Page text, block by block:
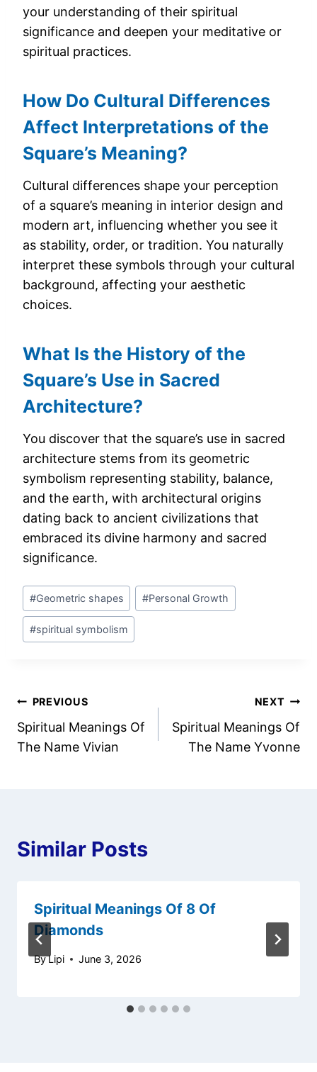
your understanding of their spiritual
significance and deepen your meditative or
spiritual practices.
How Do Cultural Differences
Affect Interpretations of the
Square’s Meaning?
Cultural differences shape your perception
of a square’s meaning in interior design and
modern art, influencing whether you see it
as stability, order, or tradition. You naturally
interpret these symbols through your cultural
background, affecting your aesthetic
choices.
What Is the History of the
Square’s Use in Sacred
Architecture?
You discover that the square’s use in sacred
architecture stems from its geometric
symbolism representing stability, balance,
and the earth, with architectural origins
dating back to ancient civilizations that
embraced its divine harmony and sacred
significance.
Post
Tags:
#Geometric shapes #Personal Growth
#spiritual symbolism
Post
navigation
PREVIOUS
Spiritual Meanings Of
The Name Vivian
NEXT
Spiritual Meanings Of
The Name Yvonne
Similar Posts
Spiritual Meanings Of 8 Of
Diamonds
ByLipi June 3, 2026